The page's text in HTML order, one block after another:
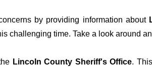
by providing information about
challenging time. Take a look around
Lincoln County Sheriff's Office.